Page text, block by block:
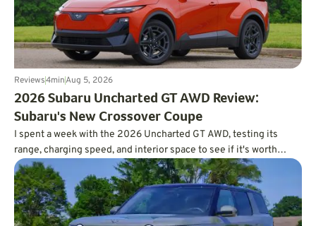
Reviews4minAug 5, 2026
2026 Subaru Uncharted GT AWD Review:
Subaru's New Crossover Coupe
I spent a week with the 2026 Uncharted GT AWD, testing its
range, charging speed, and interior space to see if it's worth
charting a course forward.